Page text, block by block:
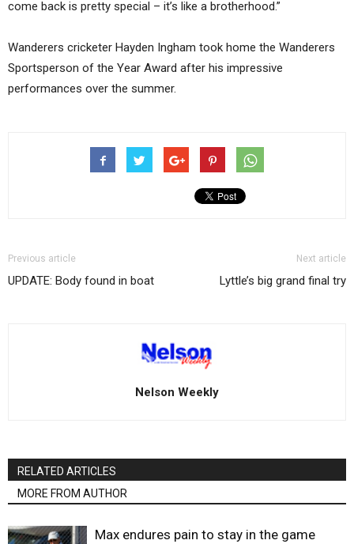
come back is pretty special – it’s like a brotherhood.”
Wanderers cricketer Hayden Ingham took home the Wanderers
Sportsperson of the Year Award after his impressive
performances over the summer.
Previous article
UPDATE: Body found in boat
Next article
Lyttle’s big grand final try
Nelson Weekly
RELATED ARTICLES
MORE FROM AUTHOR
Max endures pain to stay in the game